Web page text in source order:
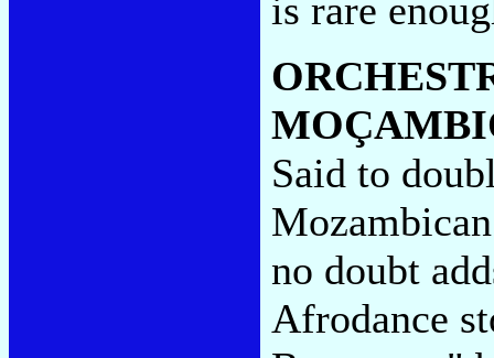
is rare
Said to
no doubt
Afrodance